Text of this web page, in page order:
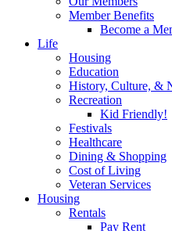
Member Benefits
Become a
Life
Housing
Education
History, Culture, &
Recreation
Kid Friendly!
Festivals
Healthcare
Dining & Shopping
Cost of Living
Veteran Services
Housing
Rentals
Pay Rent